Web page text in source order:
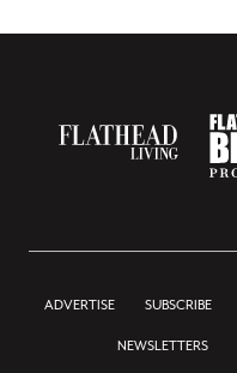
ADVERTISE SUBSCRIBE
NEWSLETTERS